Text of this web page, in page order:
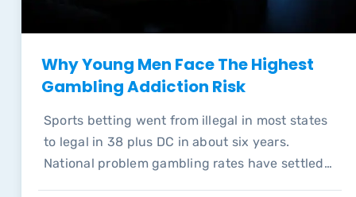
Why Young Men Face The Highest
Gambling Addiction Risk
Sports betting went from illegal in most states
to legal in 38 plus DC in about six years.
National problem gambling rates have settled